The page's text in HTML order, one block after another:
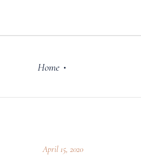
Home •
April 15, 2020